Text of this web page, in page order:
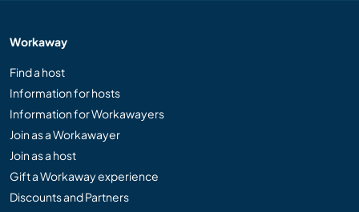
Workaway
Find a host
Information for hosts
Information for Workawayers
Join as a Workawayer
Join as a host
Gift a Workaway experience
Discounts and Partners